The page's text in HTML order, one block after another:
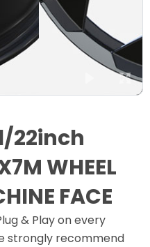
22inch
WHEEL
FACE
& Play on every
strongly recommend